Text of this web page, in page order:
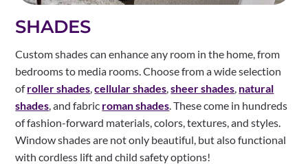
SHADES
Custom shades can enhance any room in the home, from
bedrooms to media rooms. Choose from a wide selection
ofroller shades,cellular shades,sheer shades, natural
shades, and fabric roman shades. These come in hundreds
of fashion-forward materials, colors, textures, and styles.
Window shades are not only beautiful, but also functional
with cordless lift and child safety options!